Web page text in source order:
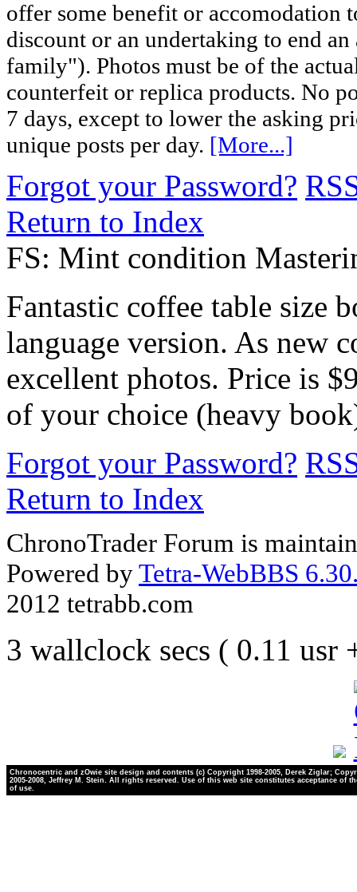
offer some benefit or accomodation
discount or an undertaking to end
family"). Photos must be of the
counterfeit or replica products. No
7 days, except to lower the asking
unique posts per day. [More...]
Forgot your Password?
Return to Index
FS: Mint condition
Fantastic coffee table size
language version. As new
excellent photos. Price is
of your choice (heavy
Forgot your Password?
Return to Index
ChronoTrader Forum is
Powered byTetra-WebBBS
2012 tetrabb.com
3 wallclock secs ( 0.11 usr
Chronocentric and zOwie site design and contents (c) Copyright 1998-2005, Derek Ziglar;
2005-2008, Jeffrey M. Stein. All rights reserved. Use of this web site constitutes acceptance of
of use.